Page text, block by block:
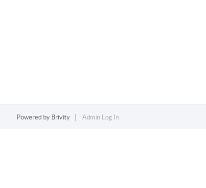
Powered by Brivity Admin Log In